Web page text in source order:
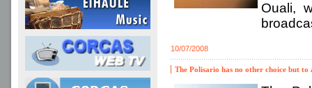
Ouali,
10/07/2008
The Polisario has no other choice but